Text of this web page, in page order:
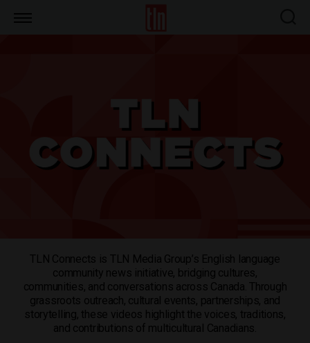
TLN Connects is TLN Media Group’s English language
community news initiative, bridging cultures,
communities, and conversations across Canada. Through
grassroots outreach, cultural events, partnerships, and
storytelling, these videos highlight the voices, traditions,
and contributions of multicultural Canadians.